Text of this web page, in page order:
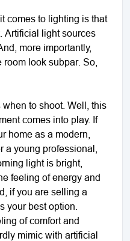
comes to lighting is that
Artificial light sources
more importantly,
look subpar. So,
to shoot. Well, this
comes into play. If
home as a modern,
a young professional,
light is bright,
feeling of energy and
if you are selling a
your best option.
of comfort and
mimic with artificial